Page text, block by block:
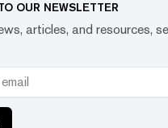
OUR NEWSLETTER
articles, and resources,